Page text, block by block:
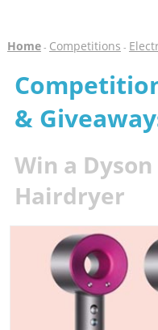
Home- Competitions -
&
Win a
Hairdryer